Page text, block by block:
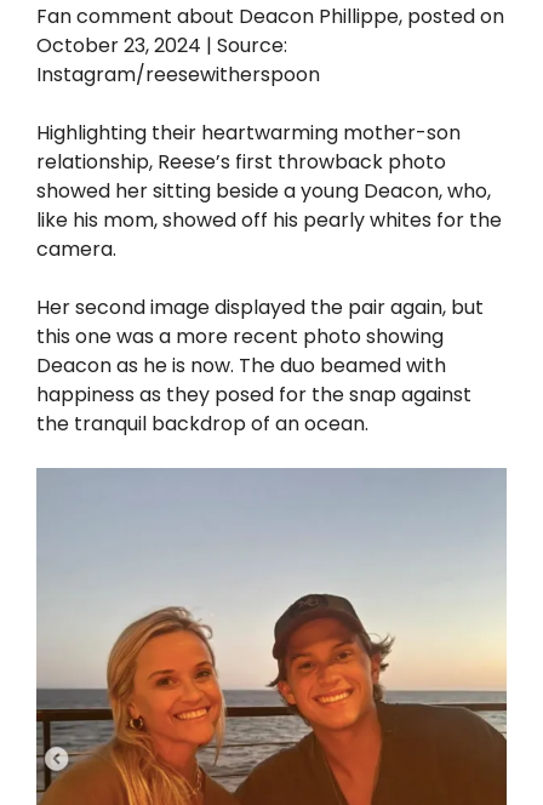
Fan comment about Deacon Phillippe, posted on
October 23, 2024 | Source:
Instagram/reesewitherspoon
Highlighting their heartwarming mother-son
relationship, Reese’s first throwback photo
showed her sitting beside a young Deacon, who,
like his mom, showed off his pearly whites for the
camera.
Her second image displayed the pair again, but
this one was a more recent photo showing
Deacon as he is now. The duo beamed with
happiness as they posed for the snap against
the tranquil backdrop of an ocean.